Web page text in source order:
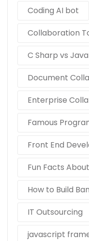
Coding AI bot
Collaboration
C Sharp vs
Document
Enterprise
Famous
Front End
Fun Facts
How to Build
IT Outsourcing
javascript